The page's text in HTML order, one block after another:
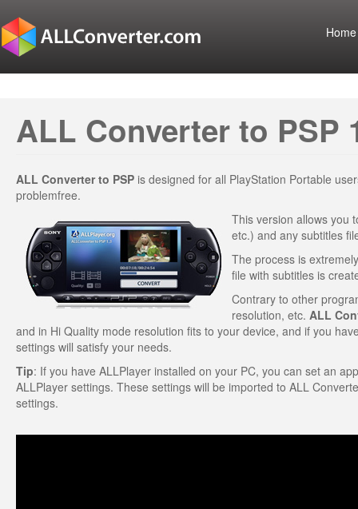
Home
ALL Converter to PSP
ALL Converter to PSP is designed for all PlayStation Portable
problemfree.
This version allows you
etc.) and any subtitles
The process is
file with subtitles is
Contrary to other
resolution, etc. ALL
and in Hi Quality mode resolution fits to your device, and if you
settings will satisfy your needs.
Tip: If you have ALLPlayer installed on your PC, you can set an
ALLPlayer settings. These settings will be imported to ALL
settings.